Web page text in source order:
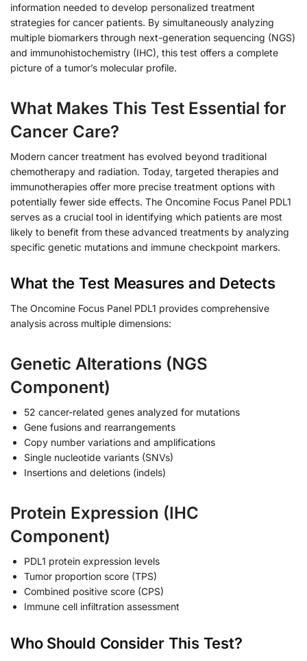
information needed to develop personalized treatment
strategies for cancer patients. By simultaneously analyzing
multiple biomarkers through next-generation sequencing (NGS)
and immunohistochemistry (IHC), this test offers a complete
picture of a tumor’s molecular profile.
What Makes This Test Essential for
Cancer Care?
Modern cancer treatment has evolved beyond traditional
chemotherapy and radiation. Today, targeted therapies and
immunotherapies offer more precise treatment options with
potentially fewer side effects. The Oncomine Focus Panel PDL1
serves as a crucial tool in identifying which patients are most
likely to benefit from these advanced treatments by analyzing
specific genetic mutations and immune checkpoint markers.
What the Test Measures and Detects
The Oncomine Focus Panel PDL1 provides comprehensive
analysis across multiple dimensions:
Genetic Alterations (NGS
Component)
52 cancer-related genes analyzed for mutations
Gene fusions and rearrangements
Copy number variations and amplifications
Single nucleotide variants (SNVs)
Insertions and deletions (indels)
Protein Expression (IHC
Component)
PDL1 protein expression levels
Tumor proportion score (TPS)
Combined positive score (CPS)
Immune cell infiltration assessment
Who Should Consider This Test?